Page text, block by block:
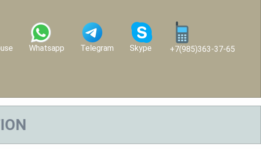
Whatsapp Telegram Skype +7(985)363-37-65